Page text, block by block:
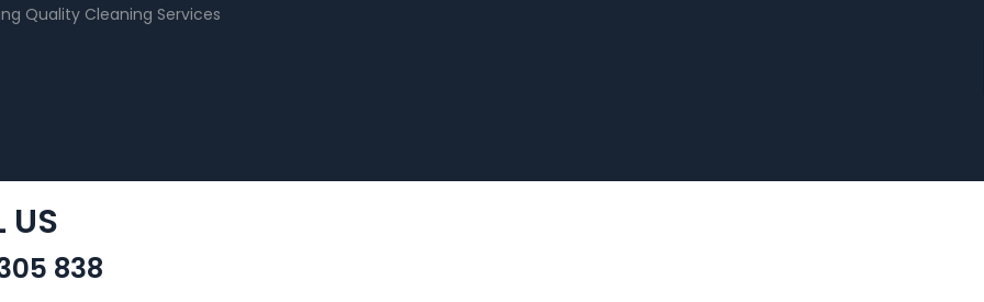
Quality Cleaning Services
US
838